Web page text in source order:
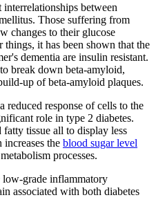
between
Those suffering from
changes to their glucose
it has been shown that the
dementia are insulin resistant.
break down beta-amyloid,
up of beta-amyloid plaques.
reduced response of cells to the
role in type 2 diabetes.
fatty tissue all to display less
the blood sugar level
processes.
low-grade inflammatory
associated with both diabetes